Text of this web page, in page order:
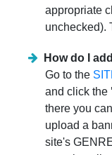
appropriate
unchecked).
How do I
Go to the
and click the
there you
upload a
site's